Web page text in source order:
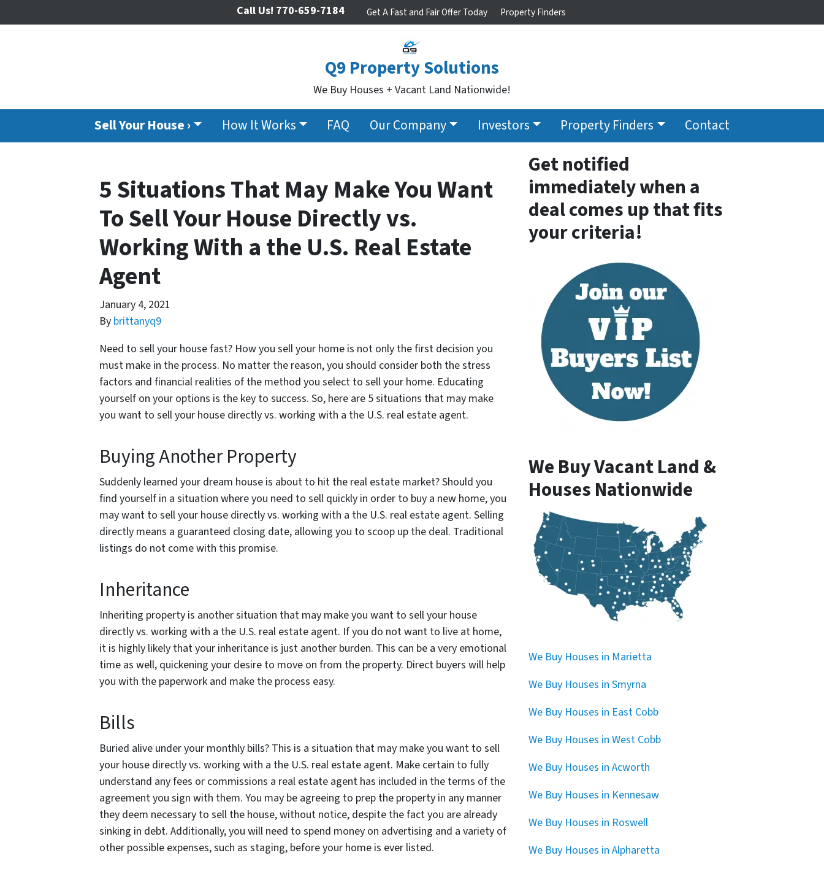
Q9 Property Solutions
We Buy Houses + Vacant Land Nationwide!
Call Us! 770-659-7184 Get A Fast and Fair Offer Today Property Finders
Sell Your House › How It Works FAQ Our Company Investors Property Finders Contact
5 Situations That May Make You Want
To Sell Your House Directly vs.
Working With a the U.S. Real Estate
Agent
January 4, 2021
By brittanyq9
Need to sell your house fast? How you sell your home is not only the first decision you
must make in the process. No matter the reason, you should consider both the stress
factors and financial realities of the method you select to sell your home. Educating
yourself on your options is the key to success. So, here are 5 situations that may make
you want to sell your house directly vs. working with a the U.S. real estate agent.
Buying Another Property
Suddenly learned your dream house is about to hit the real estate market? Should you
find yourself in a situation where you need to sell quickly in order to buy a new home, you
may want to sell your house directly vs. working with a the U.S. real estate agent. Selling
directly means a guaranteed closing date, allowing you to scoop up the deal. Traditional
listings do not come with this promise.
Inheritance
Inheriting property is another situation that may make you want to sell your house
directly vs. working with a the U.S. real estate agent. If you do not want to live at home,
it is highly likely that your inheritance is just another burden. This can be a very emotional
time as well, quickening your desire to move on from the property. Direct buyers will help
you with the paperwork and make the process easy.
Bills
Buried alive under your monthly bills? This is a situation that may make you want to sell
your house directly vs. working with a the U.S. real estate agent. Make certain to fully
understand any fees or commissions a real estate agent has included in the terms of the
agreement you sign with them. You may be agreeing to prep the property in any manner
they deem necessary to sell the house, without notice, despite the fact you are already
sinking in debt. Additionally, you will need to spend money on advertising and a variety of
other possible expenses, such as staging, before your home is ever listed.
Get notified
immediately when a
deal comes up that fits
your criteria!
We Buy Vacant Land &
Houses Nationwide
We Buy Houses in Marietta
We Buy Houses in Smyrna
We Buy Houses in East Cobb
We Buy Houses in West Cobb
We Buy Houses in Acworth
We Buy Houses in Kennesaw
We Buy Houses in Roswell
We Buy Houses in Alpharetta